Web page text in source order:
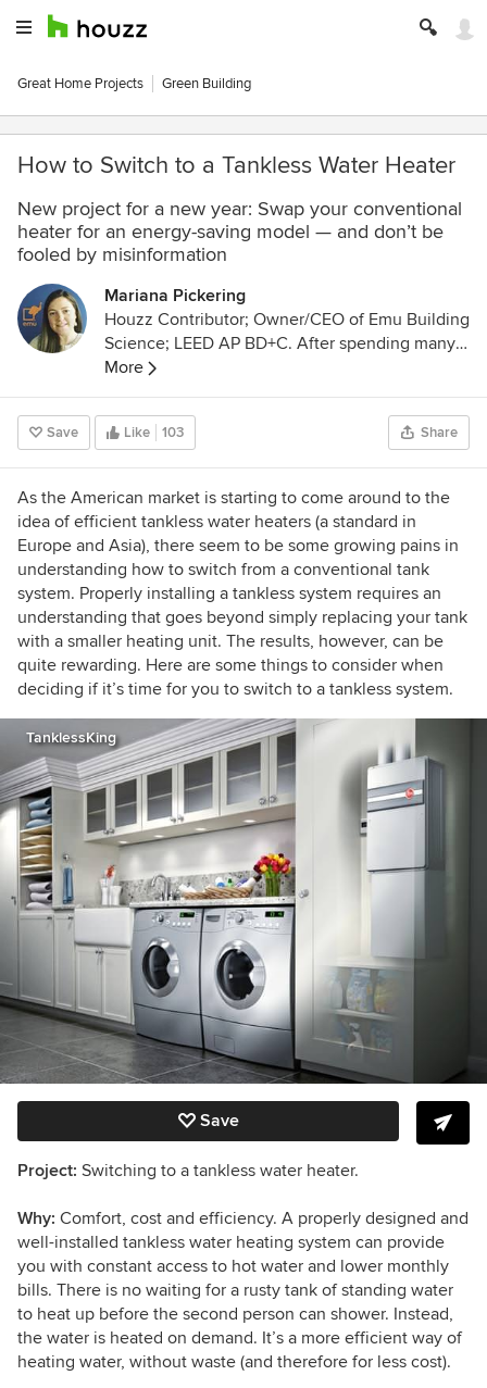
Great Home Projects Green Building
How to Switch to a Tankless Water Heater
New project for a new year: Swap your conventional
heater for an energy-saving model — and don’t be
fooled by misinformation
Mariana Pickering
Houzz Contributor; Owner/CEO of Emu Building
Science; LEED AP BD+C. After spending many
years as an architectural designer in the high-
efficiency residential Italian market, I now run a
company that specializes in advanced
construction science and Passive House design.
We are located in Denver, Colorado, and
Northern Italy, and we work internationally with
builders, designers, and manufacturers of high-
performance projects and products.
More
Save Like 103 Share
As the American market is starting to come around to the
idea of efficient tankless water heaters (a standard in
Europe and Asia), there seem to be some growing pains in
understanding how to switch from a conventional tank
system. Properly installing a tankless system requires an
understanding that goes beyond simply replacing your tank
with a smaller heating unit. The results, however, can be
quite rewarding. Here are some things to consider when
deciding if it’s time for you to switch to a tankless system.
TanklessKing
Save
Project: Switching to a tankless water heater.
Why: Comfort, cost and efficiency. A properly designed and
well-installed tankless water heating system can provide
you with constant access to hot water and lower monthly
bills. There is no waiting for a rusty tank of standing water
to heat up before the second person can shower. Instead,
the water is heated on demand. It’s a more efficient way of
heating water, without waste (and therefore for less cost).